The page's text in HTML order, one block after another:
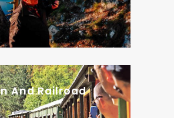
And Railroad